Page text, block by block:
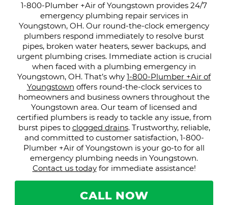
1-800-Plumber +Air of Youngstown provides 24/7
emergency plumbing repair services in
Youngstown, OH. Our round-the-clock emergency
plumbers respond immediately to resolve burst
pipes, broken water heaters, sewer backups, and
urgent plumbing crises. Immediate action is crucial
when faced with a plumbing emergency in
Youngstown, OH. That’s why 1-800-Plumber +Air of
Youngstown offers round-the-clock services to
homeowners and business owners throughout the
Youngstown area. Our team of licensed and
certified plumbers is ready to tackle any issue, from
burst pipes to clogged drains. Trustworthy, reliable,
and committed to customer satisfaction, 1-800-
Plumber +Air of Youngstown is your go-to for all
emergency plumbing needs in Youngstown.
Contact us todayfor immediate assistance!
CALL NOW